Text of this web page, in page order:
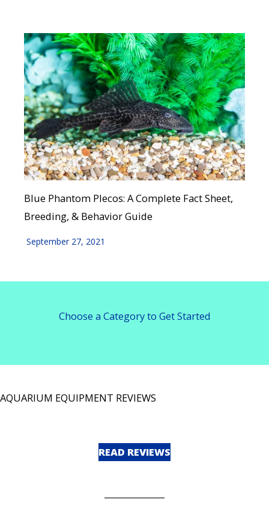
Blue Phantom Plecos: A Complete Fact Sheet,
Breeding, & Behavior Guide
September 27, 2021
Choose a Category to Get Started
AQUARIUM EQUIPMENT REVIEWS
READ REVIEWS